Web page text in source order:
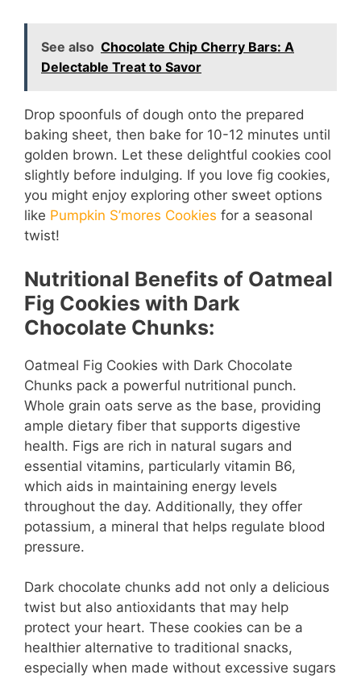
y
i
d
e
o
See also Chocolate Chip Cherry Bars: A
Delectable Treat to Savor
Drop spoonfuls of dough onto the prepared
baking sheet, then bake for 10-12 minutes until
golden brown. Let these delightful cookies cool
slightly before indulging. If you love fig cookies,
you might enjoy exploring other sweet options
like Pumpkin S’mores Cookies for a seasonal
twist!
Nutritional Benefits of Oatmeal
Fig Cookies with Dark
Chocolate Chunks:
Oatmeal Fig Cookies with Dark Chocolate
Chunks pack a powerful nutritional punch.
Whole grain oats serve as the base, providing
ample dietary fiber that supports digestive
health. Figs are rich in natural sugars and
essential vitamins, particularly vitamin B6,
which aids in maintaining energy levels
throughout the day. Additionally, they offer
potassium, a mineral that helps regulate blood
pressure.
Dark chocolate chunks add not only a delicious
twist but also antioxidants that may help
protect your heart. These cookies can be a
healthier alternative to traditional snacks,
especially when made without excessive sugars